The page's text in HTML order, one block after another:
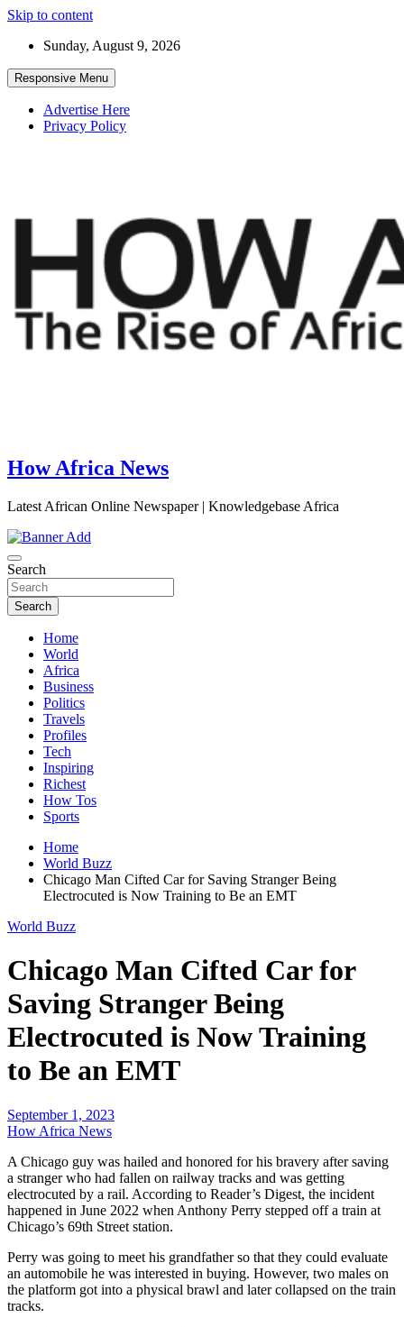
Skip to content
Sunday, August 9, 2026
Responsive Menu
Advertise Here
Privacy Policy
How Africa News
Latest African Online Newspaper | Knowledgebase Africa
Search
Search
Home
World
Africa
Business
Politics
Travels
Profiles
Tech
Inspiring
Richest
How Tos
Sports
Home
World Buzz
Chicago Man Cifted Car for Saving Stranger Being
Electrocuted is Now Training to Be an EMT
World Buzz
Chicago Man Cifted Car for
Saving Stranger Being
Electrocuted is Now Training
to Be an EMT
September 1, 2023
How Africa News
A Chicago guy was hailed and honored for his bravery after saving
a stranger who had fallen on railway tracks and was getting
electrocuted by a rail. According to Reader’s Digest, the incident
happened in June 2022 when Anthony Perry stepped off a train at
Chicago’s 69th Street station.
Perry was going to meet his grandfather so that they could evaluate
an automobile he was interested in buying. However, two males on
the platform got into a physical brawl and later collapsed on the train
tracks.